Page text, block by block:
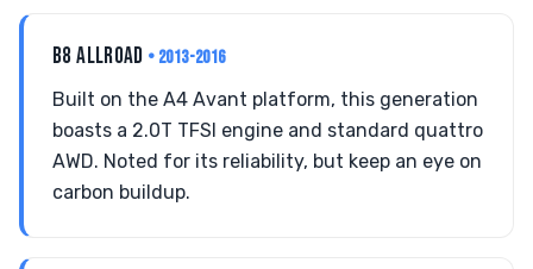
B8 ALLROAD • 2013-2016
Built on the A4 Avant platform, this generation
boasts a 2.0T TFSI engine and standard quattro
AWD. Noted for its reliability, but keep an eye on
carbon buildup.